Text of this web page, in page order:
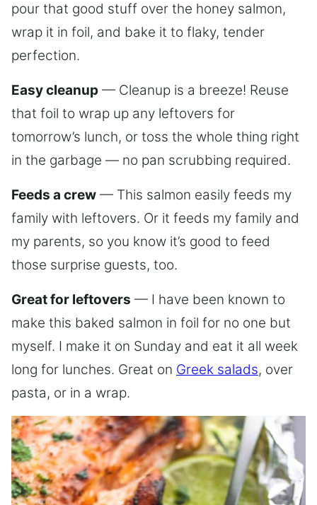
pour that good stuff over the honey salmon,
wrap it in foil, and bake it to flaky, tender
perfection.
Easy cleanup — Cleanup is a breeze! Reuse
that foil to wrap up any leftovers for
tomorrow’s lunch, or toss the whole thing right
in the garbage — no pan scrubbing required.
Feeds a crew — This salmon easily feeds my
family with leftovers. Or it feeds my family and
my parents, so you know it’s good to feed
those surprise guests, too.
Great for leftovers — I have been known to
make this baked salmon in foil for no one but
myself. I make it on Sunday and eat it all week
long for lunches. Great on Greek salads, over
pasta, or in a wrap.